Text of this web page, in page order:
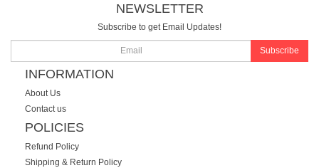
NEWSLETTER
Subscribe to get Email Updates!
Subscribe
INFORMATION
About Us
Contact us
POLICIES
Refund Policy
Shipping & Return Policy